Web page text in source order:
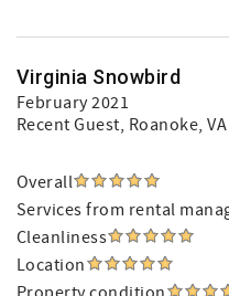
Virginia Snowbird
February 2021
Recent Guest, Roanoke,
Overall
Services from rental
Cleanliness
Location